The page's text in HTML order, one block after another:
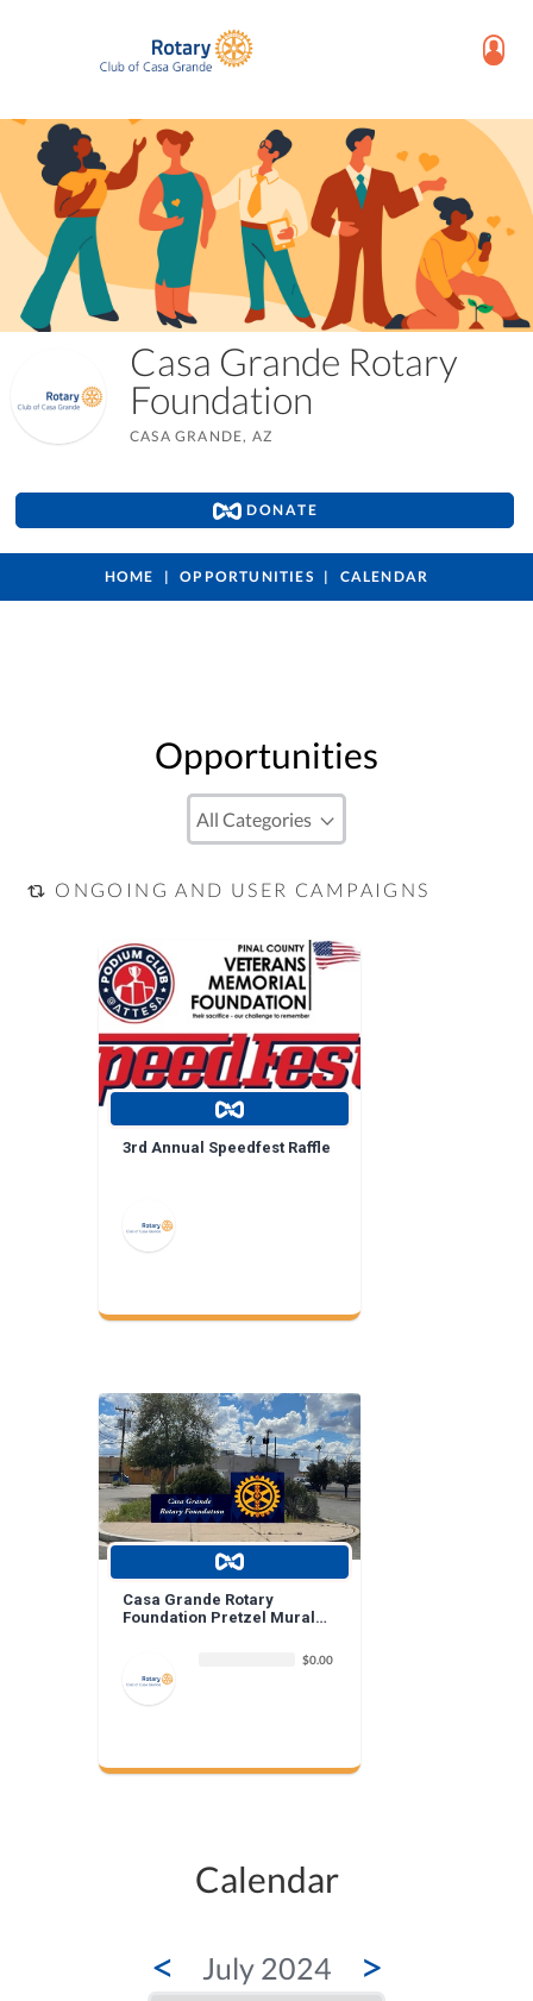
Casa Grande Rotary
Foundation
CASA GRANDE, AZ
DONATE
HOME OPPORTUNITIES CALENDAR
Opportunities
ONGOING AND USER CAMPAIGNS
3rd Annual Speedfest Raffle
Casa Grande Rotary
Foundation Pretzel Mural
$0.00
Calendar
< July 2024 >